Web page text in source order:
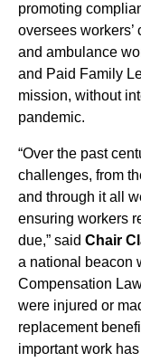
promoting
oversees
and ambulance
and Paid Family
mission, without
pandemic.
“Over the past
challenges, from
and through it all
ensuring workers
due,” said Chair
a national beacon
Compensation
were injured or
replacement
important work